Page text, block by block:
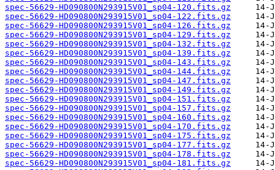
spec-56629-HD090800N293915V01_sp04-120.fits.gz
spec-56629-HD090800N293915V01_sp04-122.fits.gz
spec-56629-HD090800N293915V01_sp04-126.fits.gz
spec-56629-HD090800N293915V01_sp04-129.fits.gz
spec-56629-HD090800N293915V01_sp04-132.fits.gz
spec-56629-HD090800N293915V01_sp04-139.fits.gz
spec-56629-HD090800N293915V01_sp04-143.fits.gz
spec-56629-HD090800N293915V01_sp04-144.fits.gz
spec-56629-HD090800N293915V01_sp04-147.fits.gz
spec-56629-HD090800N293915V01_sp04-149.fits.gz
spec-56629-HD090800N293915V01_sp04-151.fits.gz
spec-56629-HD090800N293915V01_sp04-157.fits.gz
spec-56629-HD090800N293915V01_sp04-160.fits.gz
spec-56629-HD090800N293915V01_sp04-170.fits.gz
spec-56629-HD090800N293915V01_sp04-175.fits.gz
spec-56629-HD090800N293915V01_sp04-177.fits.gz
spec-56629-HD090800N293915V01_sp04-178.fits.gz
spec-56629-HD090800N293915V01_sp04-181.fits.gz